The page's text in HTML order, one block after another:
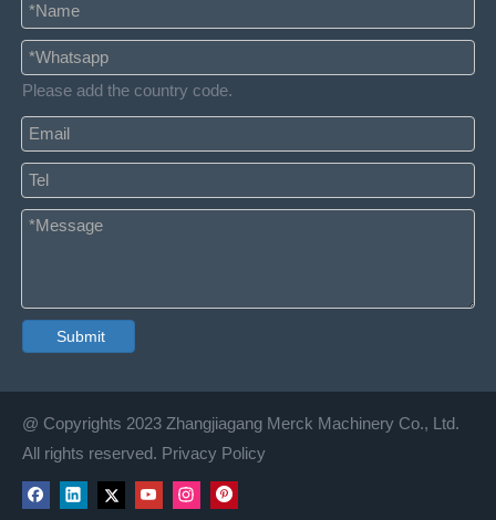
Please add the country code.
Submit
@ Copyrights 2023 Zhangjiagang Merck Machinery Co., Ltd.
All rights reserved. Privacy Policy